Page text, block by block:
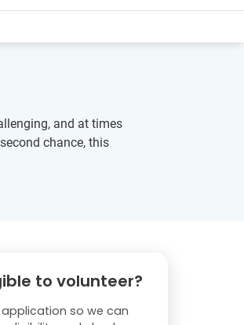
and at times
chance, this
to volunteer?
so we can